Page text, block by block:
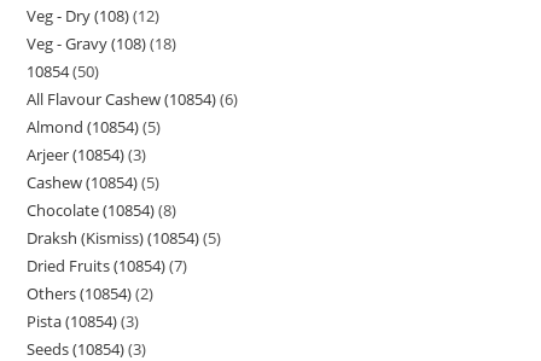
Veg - Dry (108) 12
Veg - Gravy (108) 18
10854 50
All Flavour Cashew (10854) 6
Almond (10854) 5
Arjeer (10854) 3
Cashew (10854) 5
Chocolate (10854) 8
Draksh (Kismiss) (10854) 5
Dried Fruits (10854) 7
Others (10854) 2
Pista (10854) 3
Seeds (10854) 3